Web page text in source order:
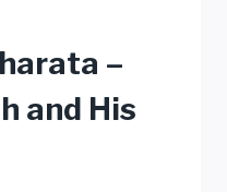
–
and His